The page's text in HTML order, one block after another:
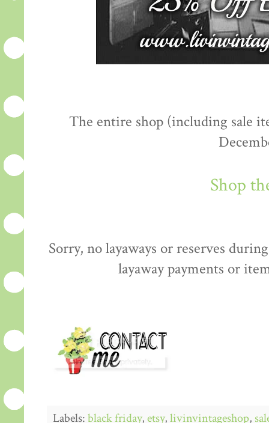
The entire shop (including sale
Shop
Sorry, no layaways or reserves
layaway payments or
Labels:black friday,etsy,livinvintageshop,